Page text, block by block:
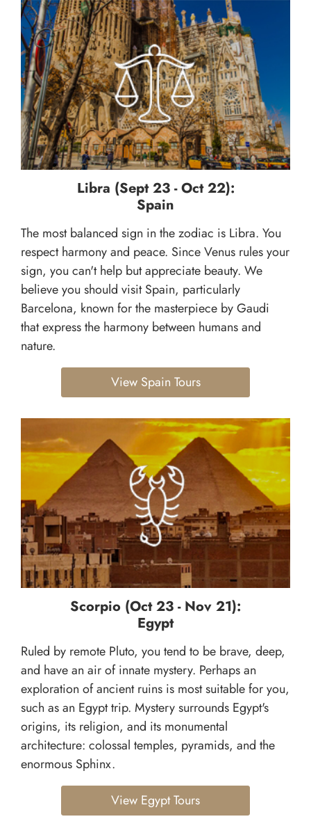
Libra (Sept 23 - Oct 22):
Spain
The most balanced sign in the zodiac is Libra. You
respect harmony and peace. Since Venus rules your
sign, you can't help but appreciate beauty. We
believe you should visit Spain, particularly
Barcelona, known for the masterpiece by Gaudi
that express the harmony between humans and
nature.
View Spain Tours
Scorpio (Oct 23 - Nov 21):
Egypt
Ruled by remote Pluto, you tend to be brave, deep,
and have an air of innate mystery. Perhaps an
exploration of ancient ruins is most suitable for you,
such as an Egypt trip. Mystery surrounds Egypt's
origins, its religion, and its monumental
architecture: colossal temples, pyramids, and the
enormous Sphinx.
View Egypt Tours